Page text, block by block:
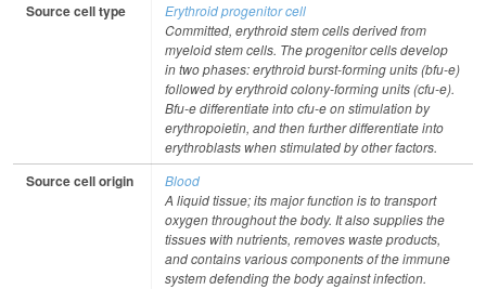
Source cell type
Erythroid progenitor cell
Committed, erythroid stem cells derived from
myeloid stem cells. The progenitor cells develop
in two phases: erythroid burst-forming units (bfu-e)
followed by erythroid colony-forming units (cfu-e).
Bfu-e differentiate into cfu-e on stimulation by
erythropoietin, and then further differentiate into
erythroblasts when stimulated by other factors.
Source cell origin
Blood
A liquid tissue; its major function is to transport
oxygen throughout the body. It also supplies the
tissues with nutrients, removes waste products,
and contains various components of the immune
system defending the body against infection.